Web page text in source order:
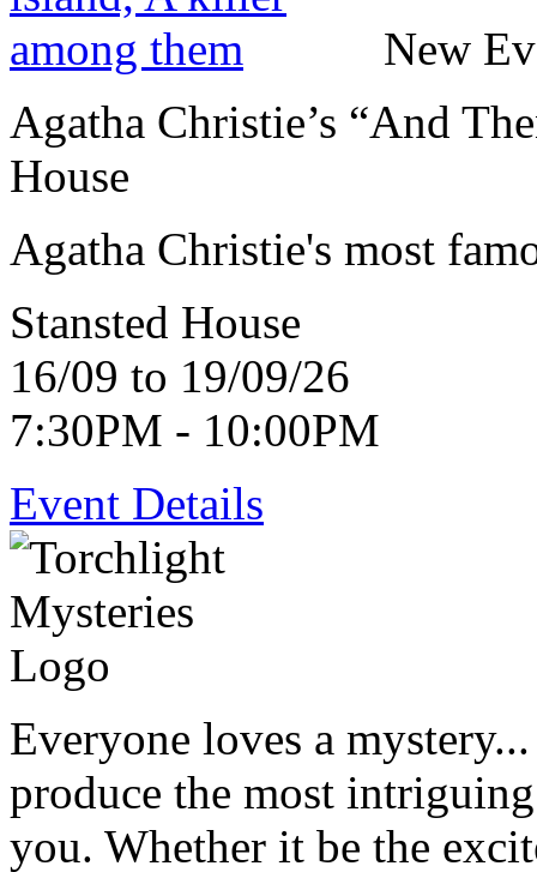
New
Agatha Christie’s “And
House
Agatha Christie's most
Stansted House
16/09 to 19/09/26
7:30PM - 10:00PM
Event Details
Everyone loves a
produce the most
you. Whether it be the